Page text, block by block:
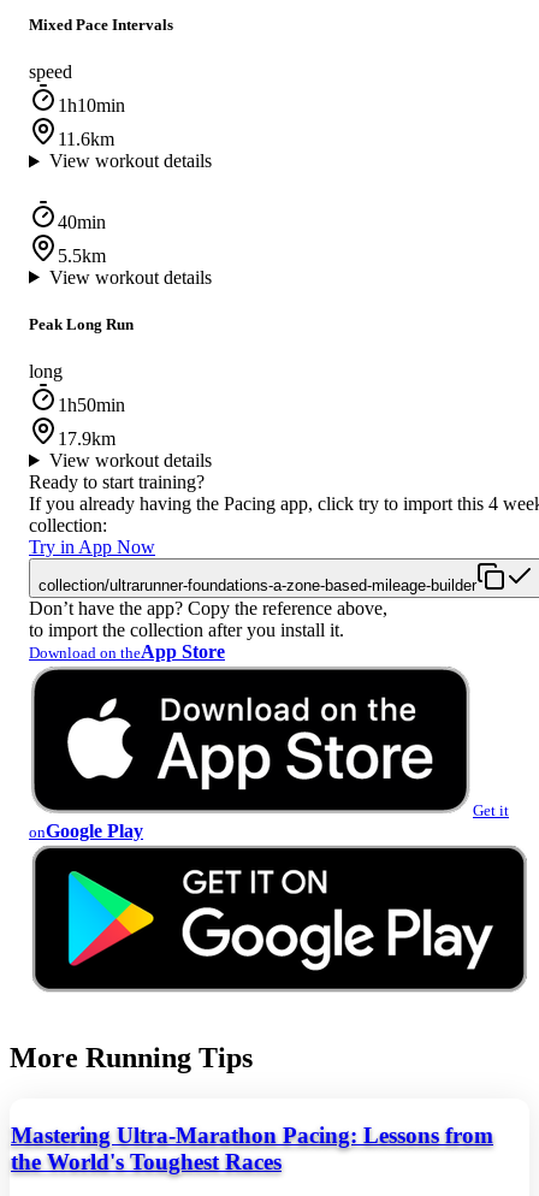
Mixed Pace Intervals
speed
1h10min
11.6km
View workout details
40min
5.5km
View workout details
Peak Long Run
long
1h50min
17.9km
View workout details
Ready to start training?
If you already having the Pacing app, click try to import this 4
collection:
Try in App Now
collection/ultrarunner-foundations-a-zone-based-mileage-builder
Don’t have the app? Copy the reference above,
to import the collection after you install it.
Download on theApp Store
Get it
onGoogle Play
More Running Tips
Mastering Ultra‑Marathon Pacing: Lessons from
the World's Toughest Races